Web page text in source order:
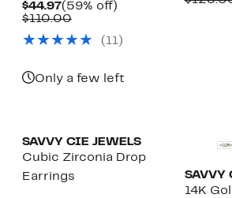
$44.97Current
Price
(59% off)
$110.00Comparable
$110.00
(11)
Only a few left
SAVVY CIE JEWELS
Cubic Zirconia Drop
Earrings
SAVVY
14K